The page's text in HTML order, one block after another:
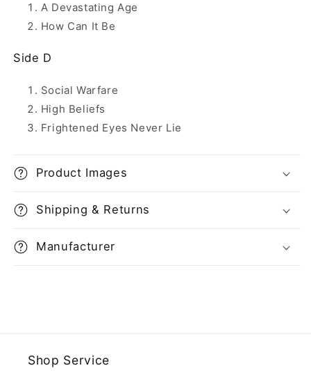
A Devastating Age
How Can It Be
Side D
Social Warfare
High Beliefs
Frightened Eyes Never Lie
Product Images
Shipping & Returns
Manufacturer
Shop Service